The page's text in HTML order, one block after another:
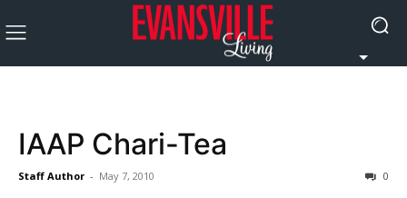
IAAP Chari-Tea
Staff Author - May 7, 2010 0